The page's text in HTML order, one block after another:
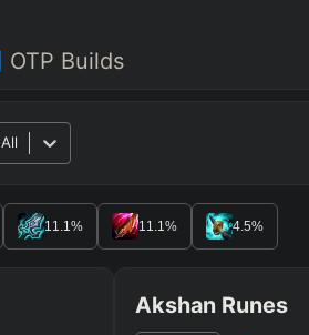
OTP Builds
All
11.1% 11.1% 4.5%
Akshan Runes